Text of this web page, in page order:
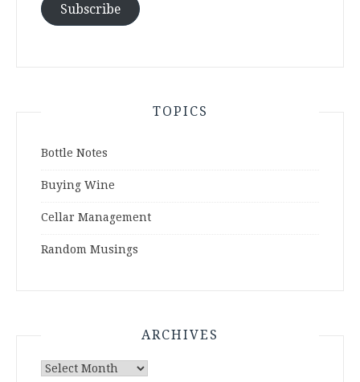
Subscribe
TOPICS
Bottle Notes
Buying Wine
Cellar Management
Random Musings
ARCHIVES
Archives